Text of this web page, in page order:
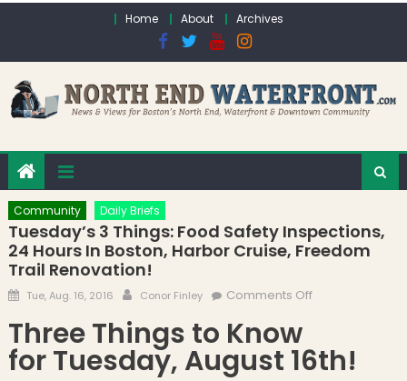
Home About Archives
Community Daily Briefs
Tuesday’s 3 Things: Food Safety Inspections,
24 Hours In Boston, Harbor Cruise, Freedom
Trail Renovation!
Posted on
Tue, Aug. 16, 2016 Author
Conor Finley Comments Offon Tuesday’s 3
Inspections, 24
Three Things to Know
for Tuesday, August 16th!